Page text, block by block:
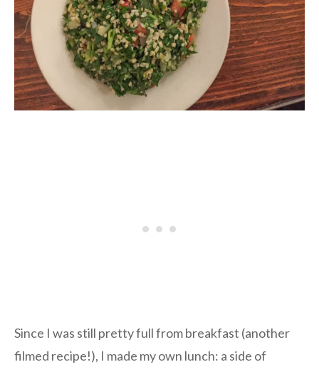
Since I was still pretty full from breakfast (another
filmed recipe!), I made my own lunch: a side of